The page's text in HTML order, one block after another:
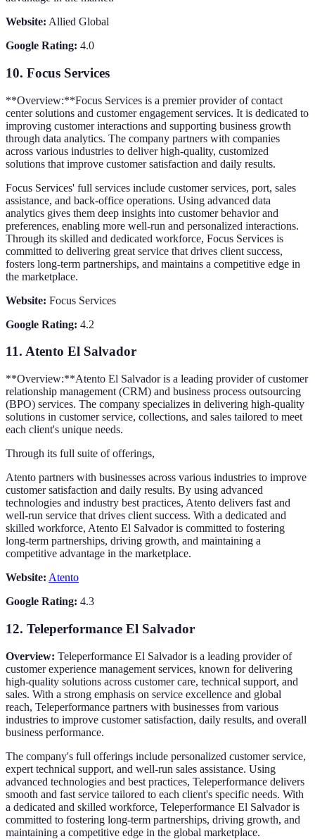
Website: Allied Global
Google Rating: 4.0
10. Focus Services
**Overview:**Focus Services is a premier provider of contact
center solutions and customer engagement services. It is dedicated to
improving customer interactions and supporting business growth
through data analytics. The company partners with companies
across various industries to deliver high-quality, customized
solutions that improve customer satisfaction and daily results.
Focus Services' full services include customer services, port, sales
assistance, and back-office operations. Using advanced data
analytics gives them deep insights into customer behavior and
preferences, enabling more well-run and personalized interactions.
Through its skilled and dedicated workforce, Focus Services is
committed to delivering great service that drives client success,
fosters long-term partnerships, and maintains a competitive edge in
the marketplace.
Website: Focus Services
Google Rating: 4.2
11. Atento El Salvador
**Overview:**Atento El Salvador is a leading provider of customer
relationship management (CRM) and business process outsourcing
(BPO) services. The company specializes in delivering high-quality
solutions in customer service, collections, and sales tailored to meet
each client's unique needs.
Through its full suite of offerings,
Atento partners with businesses across various industries to improve
customer satisfaction and daily results. By using advanced
technologies and industry best practices, Atento delivers fast and
well-run service that drives client success. With a dedicated and
skilled workforce, Atento El Salvador is committed to fostering
long-term partnerships, driving growth, and maintaining a
competitive advantage in the marketplace.
Website: Atento
Google Rating: 4.3
12. Teleperformance El Salvador
Overview: Teleperformance El Salvador is a leading provider of
customer experience management services, known for delivering
high-quality solutions across customer care, technical support, and
sales. With a strong emphasis on service excellence and global
reach, Teleperformance partners with businesses from various
industries to improve customer satisfaction, daily results, and overall
business performance.
The company's full offerings include personalized customer service,
expert technical support, and well-run sales assistance. Using
advanced technologies and best practices, Teleperformance delivers
smooth and fast service tailored to each client's specific needs. With
a dedicated and skilled workforce, Teleperformance El Salvador is
committed to fostering long-term partnerships, driving growth, and
maintaining a competitive edge in the global marketplace.